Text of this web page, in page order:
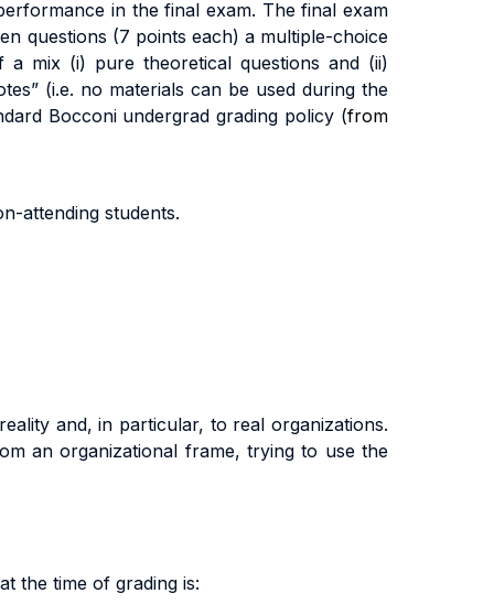
rformance in thefinalexam. Thefinalexam
questions (7 points each) a multiple-choice
a mix (i) pure theoretical questions and (ii)
tes” (i.e. no materialscan be usedduringthe
rd Bocconi undergradgrading policy (from
-attending students.
and, in particular, to real organizations.
an organizational frame, trying to use the
the time of grading is: